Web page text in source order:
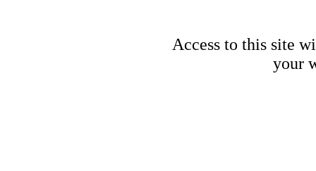
Access to this site
your